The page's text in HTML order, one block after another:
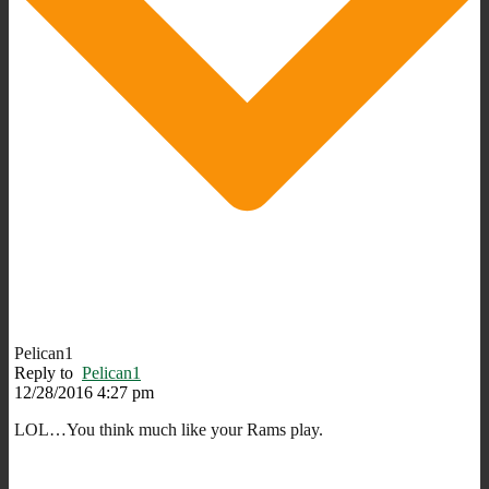
Pelican1
Reply to Pelican1
12/28/2016 4:27 pm
LOL…You think much like your Rams play.